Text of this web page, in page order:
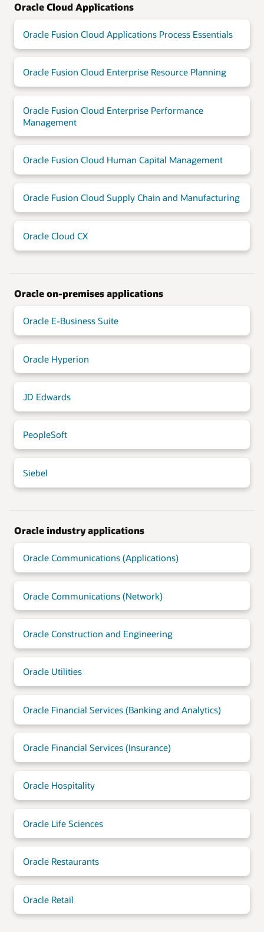
Oracle Cloud Applications
Oracle Fusion Cloud Applications Process Essentials
Oracle Fusion Cloud Enterprise Resource Planning
Oracle Fusion Cloud Enterprise Performance
Management
Oracle Fusion Cloud Human Capital Management
Oracle Fusion Cloud Supply Chain and Manufacturing
Oracle Cloud CX
Oracle on-premises applications
Oracle E-Business Suite
Oracle Hyperion
JD Edwards
PeopleSoft
Siebel
Oracle industry applications
Oracle Communications (Applications)
Oracle Communications (Network)
Oracle Construction and Engineering
Oracle Utilities
Oracle Financial Services (Banking and Analytics)
Oracle Financial Services (Insurance)
Oracle Hospitality
Oracle Life Sciences
Oracle Restaurants
Oracle Retail